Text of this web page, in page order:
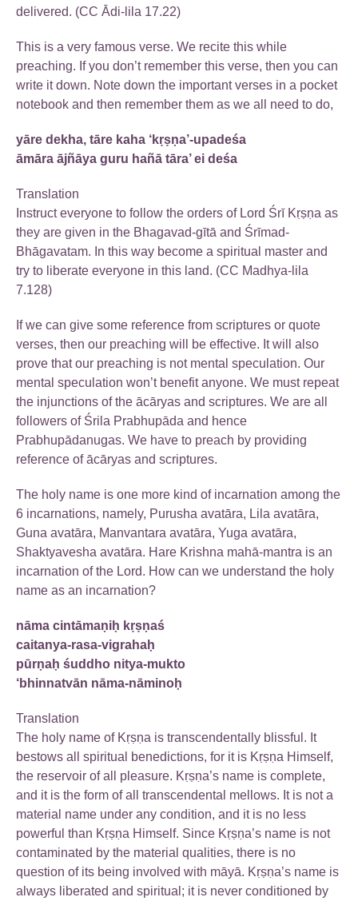
delivered. (CC Ādi-lila 17.22)
This is a very famous verse. We recite this while
preaching. If you don’t remember this verse, then you can
write it down. Note down the important verses in a pocket
notebook and then remember them as we all need to do,
yāre dekha, tāre kaha ‘kṛṣṇa’-upadeśa
āmāra ājñāya guru hañā tāra’ ei deśa
Translation
Instruct everyone to follow the orders of Lord Śrī Kṛṣṇa as
they are given in the Bhagavad-gītā and Śrīmad-
Bhāgavatam. In this way become a spiritual master and
try to liberate everyone in this land. (CC Madhya-lila
7.128)
If we can give some reference from scriptures or quote
verses, then our preaching will be effective. It will also
prove that our preaching is not mental speculation. Our
mental speculation won’t benefit anyone. We must repeat
the injunctions of the ācāryas and scriptures. We are all
followers of Śrila Prabhupāda and hence
Prabhupādanugas. We have to preach by providing
reference of ācāryas and scriptures.
The holy name is one more kind of incarnation among the
6 incarnations, namely, Purusha avatāra, Lila avatāra,
Guna avatāra, Manvantara avatāra, Yuga avatāra,
Shaktyavesha avatāra. Hare Krishna mahā-mantra is an
incarnation of the Lord. How can we understand the holy
name as an incarnation?
nāma cintāmaṇiḥ kṛṣṇaś
caitanya-rasa-vigrahaḥ
pūrṇaḥ śuddho nitya-mukto
‘bhinnatvān nāma-nāminoḥ
Translation
The holy name of Kṛṣṇa is transcendentally blissful. It
bestows all spiritual benedictions, for it is Kṛṣṇa Himself,
the reservoir of all pleasure. Kṛṣṇa’s name is complete,
and it is the form of all transcendental mellows. It is not a
material name under any condition, and it is no less
powerful than Kṛṣṇa Himself. Since Kṛṣṇa’s name is not
contaminated by the material qualities, there is no
question of its being involved with māyā. Kṛṣṇa’s name is
always liberated and spiritual; it is never conditioned by